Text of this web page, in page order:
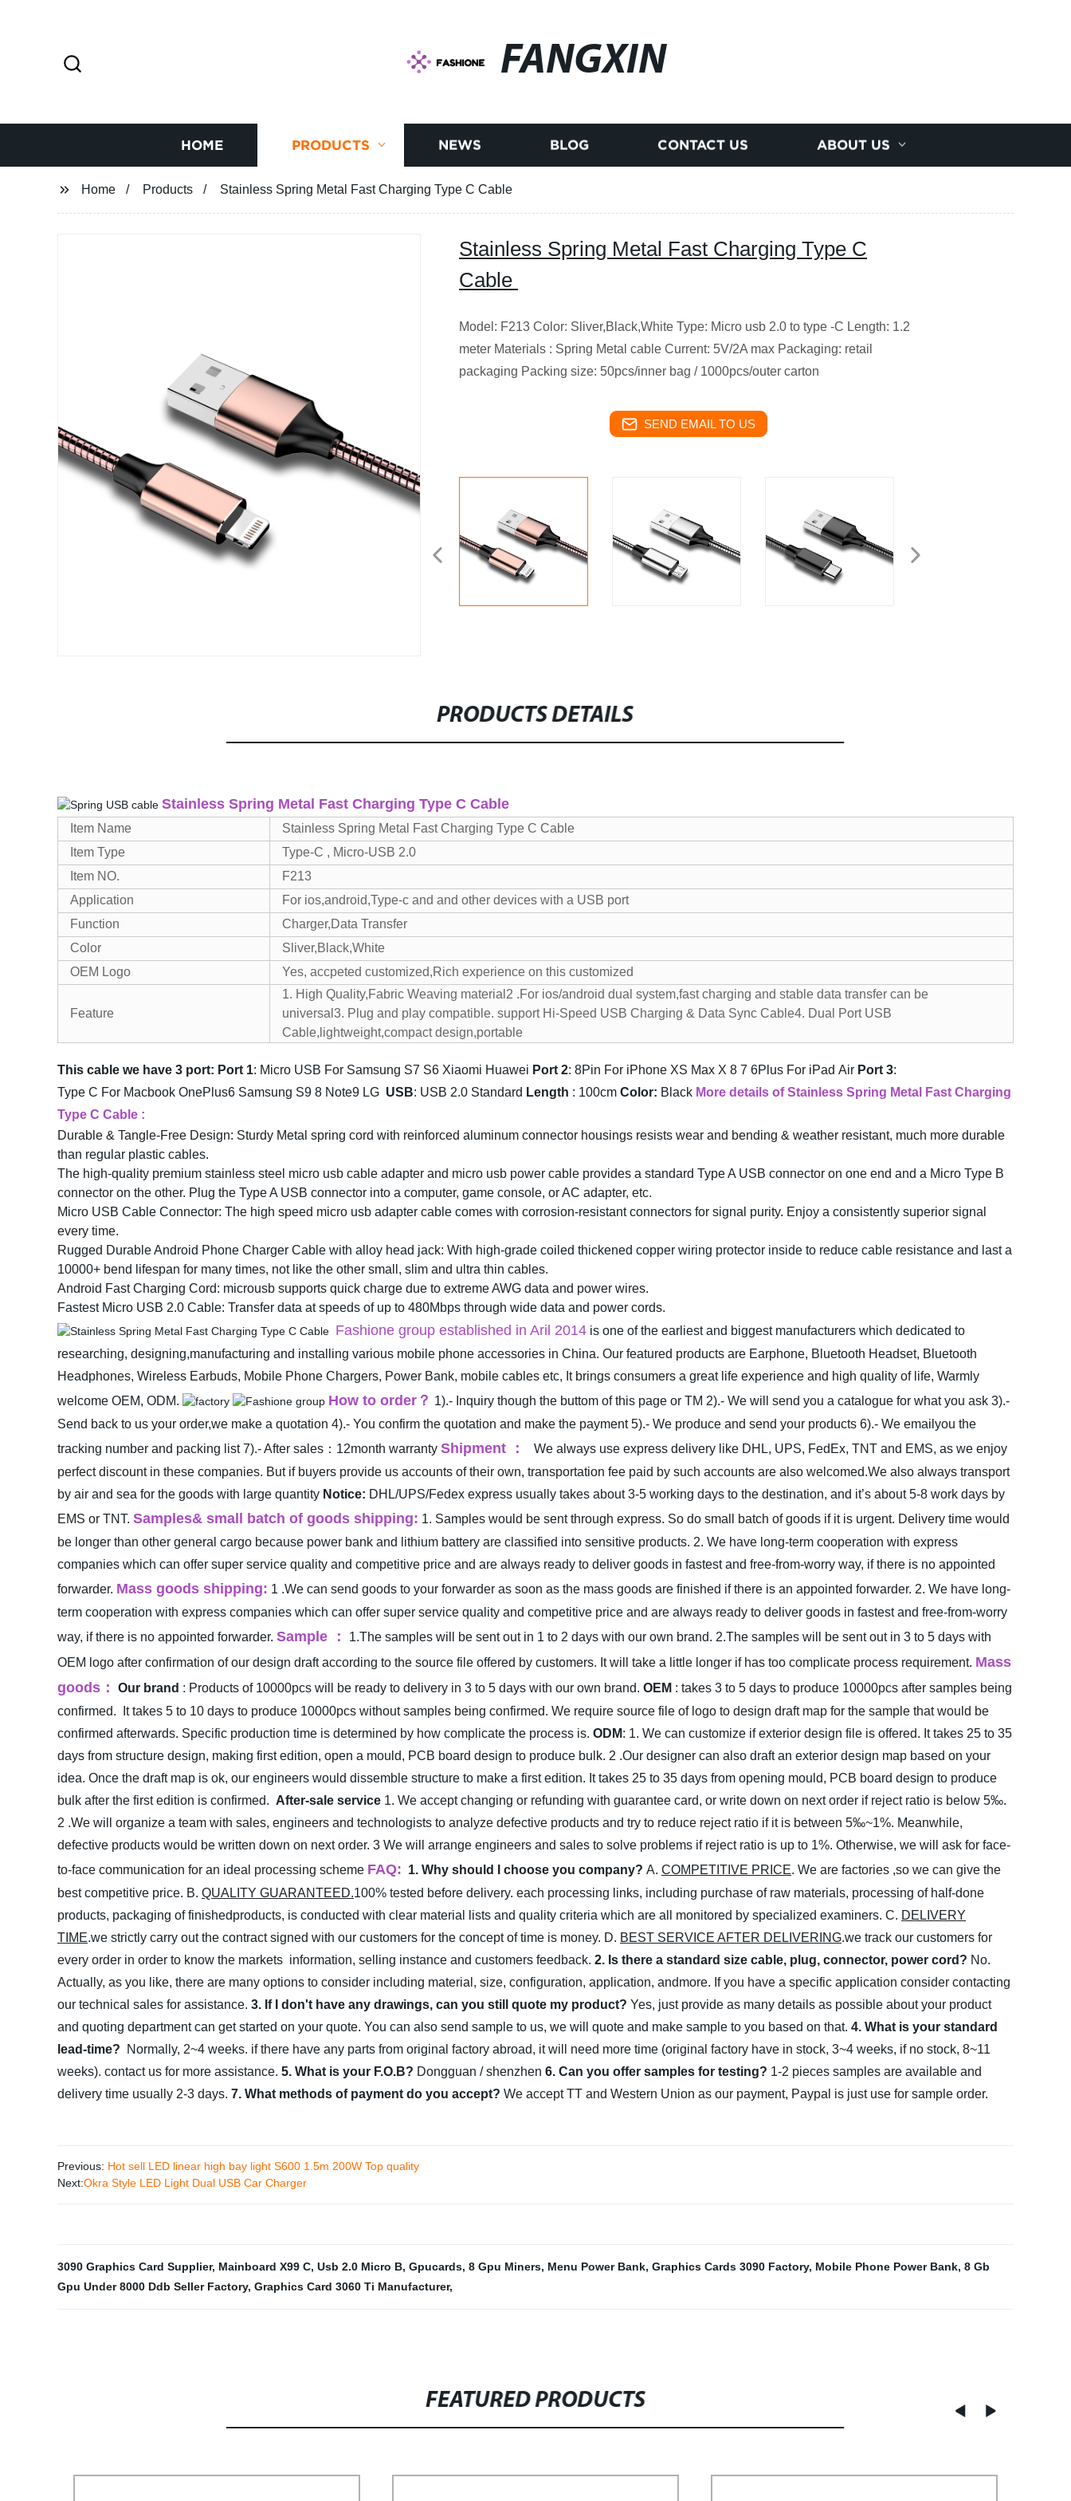
FANGXIN
HOME PRODUCTS NEWS BLOG CONTACT US ABOUT US
Home Products Stainless Spring Metal Fast Charging Type C Cable
Stainless Spring Metal Fast Charging Type C
Cable
Model: F213 Color: Sliver,Black,White Type: Micro usb 2.0 to type -C Length: 1.2
meter Materials : Spring Metal cable Current: 5V/2A max Packaging: retail
packaging Packing size: 50pcs/inner bag / 1000pcs/outer carton
SEND EMAIL TO US
PRODUCTS DETAILS
Stainless Spring Metal Fast Charging Type C Cable
Item Name
Stainless Spring Metal Fast Charging Type C Cable
Item Type
Type-C , Micro-USB 2.0
Item NO.
F213
Application
For ios,android,Type-c and and other devices with a USB port
Function
Charger,Data Transfer
Color
Sliver,Black,White
OEM Logo
Yes, accpeted customized,Rich experience on this customized
Feature
1. High Quality,Fabric Weaving material 2 .For ios/android dual system,fast charging and stable data transfer can be
universal 3. Plug and play compatible. support Hi-Speed USB Charging & Data Sync Cable4. Dual Port USB
Cable,lightweight,compact design,portable
This cable we have 3 port: Port 1: Micro USB For Samsung S7 S6 Xiaomi Huawei Port 2: 8Pin For iPhone XS Max X 8 7 6Plus For iPad Air Port 3:
Type C For Macbook OnePlus6 Samsung S9 8 Note9 LG USB: USB 2.0 Standard Length : 100cm Color: Black More details of Stainless Spring Metal Fast Charging
Type C Cable :
Durable & Tangle-Free Design: Sturdy Metal spring cord with reinforced aluminum connector housings resists wear and bending & weather resistant, much more durable
than regular plastic cables.
The high-quality premium stainless steel micro usb cable adapter and micro usb power cable provides a standard Type A USB connector on one end and a Micro Type B
connector on the other. Plug the Type A USB connector into a computer, game console, or AC adapter, etc.
Micro USB Cable Connector: The high speed micro usb adapter cable comes with corrosion-resistant connectors for signal purity. Enjoy a consistently superior signal
every time.
Rugged Durable Android Phone Charger Cable with alloy head jack: With high-grade coiled thickened copper wiring protector inside to reduce cable resistance and last a
10000+ bend lifespan for many times, not like the other small, slim and ultra thin cables.
Android Fast Charging Cord: microusb supports quick charge due to extreme AWG data and power wires.
Fastest Micro USB 2.0 Cable: Transfer data at speeds of up to 480Mbps through wide data and power cords.
Fashione group established in Aril 2014 is one of the earliest and biggest manufacturers which dedicated to
researching, designing,manufacturing and installing various mobile phone accessories in China. Our featured products are Earphone, Bluetooth Headset, Bluetooth
Headphones, Wireless Earbuds, Mobile Phone Chargers, Power Bank, mobile cables etc, It brings consumers a great life experience and high quality of life, Warmly
welcome OEM, ODM.
How to order ？ 1).- Inquiry though the buttom of this page or TM 2).- We will send you a catalogue for what you ask 3).-
Send back to us your order,we make a quotation 4).- You confirm the quotation and make the payment 5).- We produce and send your products 6).- We emailyou the
tracking number and packing list 7).- After sales：12month warranty Shipment ：
We always use express delivery like DHL, UPS, FedEx, TNT and EMS, as we enjoy
perfect discount in these companies. But if buyers provide us accounts of their own, transportation fee paid by such accounts are also welcomed.We also always transport
by air and sea for the goods with large quantity Notice: DHL/UPS/Fedex express usually takes about 3-5 working days to the destination, and it’s about 5-8 work days by
EMS or TNT. Samples& small batch of goods shipping: 1. Samples would be sent through express. So do small batch of goods if it is urgent. Delivery time would
be longer than other general cargo because power bank and lithium battery are classified into sensitive products. 2. We have long-term cooperation with express
companies which can offer super service quality and competitive price and are always ready to deliver goods in fastest and free-from-worry way, if there is no appointed
forwarder. Mass goods shipping: 1 .We can send goods to your forwarder as soon as the mass goods are finished if there is an appointed forwarder. 2. We have long-
term cooperation with express companies which can offer super service quality and competitive price and are always ready to deliver goods in fastest and free-from-worry
way, if there is no appointed forwarder. Sample ： 1.The samples will be sent out in 1 to 2 days with our own brand. 2.The samples will be sent out in 3 to 5 days with
OEM logo after confirmation of our design draft according to the source file offered by customers. It will take a little longer if has too complicate process requirement. Mass
goods ： Our brand : Products of 10000pcs will be ready to delivery in 3 to 5 days with our own brand. OEM : takes 3 to 5 days to produce 10000pcs after samples being
confirmed.
It takes 5 to 10 days to produce 10000pcs without samples being confirmed. We require source file of logo to design draft map for the sample that would be
confirmed afterwards. Specific production time is determined by how complicate the process is. ODM: 1. We can customize if exterior design file is offered. It takes 25 to 35
days from structure design, making first edition, open a mould, PCB board design to produce bulk. 2 .Our designer can also draft an exterior design map based on your
idea. Once the draft map is ok, our engineers would dissemble structure to make a first edition. It takes 25 to 35 days from opening mould, PCB board design to produce
bulk after the first edition is confirmed. After-sale service 1. We accept changing or refunding with guarantee card, or write down on next order if reject ratio is below 5‰.
2 .We will organize a team with sales, engineers and technologists to analyze defective products and try to reduce reject ratio if it is between 5‰~1%. Meanwhile,
defective products would be written down on next order. 3 We will arrange engineers and sales to solve problems if reject ratio is up to 1%. Otherwise, we will ask for face-
to-face communication for an ideal processing scheme FAQ: 1. Why should I choose you company? A. COMPETITIVE PRICE. We are factories ,so we can give the
best competitive price. B. QUALITY GUARANTEED.100% tested before delivery. each processing links, including purchase of raw materials, processing of half-done
products, packaging of finishedproducts, is conducted with clear material lists and quality criteria which are all monitored by specialized examiners. C. DELIVERY
TIME.we strictly carry out the contract signed with our customers for the concept of time is money. D. BEST SERVICE AFTER DELIVERING.we track our customers for
every order in order to know the markets information, selling instance and customers feedback. 2. Is there a standard size cable, plug, connector, power cord? No.
Actually, as you like, there are many options to consider including material, size, configuration, application, andmore. If you have a specific application consider contacting
our technical sales for assistance. 3. If I don't have any drawings, can you still quote my product? Yes, just provide as many details as possible about your product
and quoting department can get started on your quote. You can also send sample to us, we will quote and make sample to you based on that. 4. What is your standard
lead-time?
Normally, 2~4 weeks. if there have any parts from original factory abroad, it will need more time (original factory have in stock, 3~4 weeks, if no stock, 8~11
weeks). contact us for more assistance. 5. What is your F.O.B? Dongguan / shenzhen 6. Can you offer samples for testing? 1-2 pieces samples are available and
delivery time usually 2-3 days. 7. What methods of payment do you accept? We accept TT and Western Union as our payment, Paypal is just use for sample order.
Previous: Hot sell LED linear high bay light S600 1.5m 200W Top quality
Next:Okra Style LED Light Dual USB Car Charger
3090 Graphics Card Supplier, Mainboard X99 C, Usb 2.0 Micro B, Gpucards, 8 Gpu Miners, Menu Power Bank, Graphics Cards 3090 Factory, Mobile Phone Power Bank, 8 Gb
Gpu Under 8000 Ddb Seller Factory, Graphics Card 3060 Ti Manufacturer,
FEATURED PRODUCTS